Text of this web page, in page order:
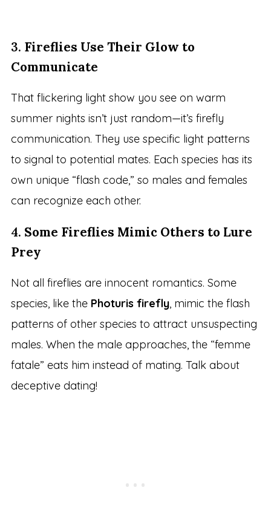
3. Fireflies Use Their Glow to
Communicate
That flickering light show you see on warm
summer nights isn’t just random—it’s firefly
communication. They use specific light patterns
to signal to potential mates. Each species has its
own unique “flash code,” so males and females
can recognize each other.
4. Some Fireflies Mimic Others to Lure
Prey
Not all fireflies are innocent romantics. Some
species, like the Photuris firefly, mimic the flash
patterns of other species to attract unsuspecting
males. When the male approaches, the “femme
fatale” eats him instead of mating. Talk about
deceptive dating!